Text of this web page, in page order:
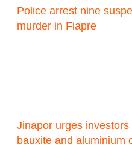
Police arrest nine
murder in Fiapre
Jinapor urges investors
bauxite and aluminium